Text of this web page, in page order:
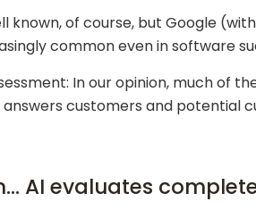
known, of course, but Google
common even in software
In our opinion, much of
customers and potential
AI evaluates